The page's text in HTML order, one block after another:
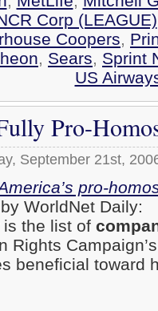
Corp (LEAGUE)
Coopers,
, Sears, Sprint
US
Pro-
September 21st,
pro-
WorldNet Daily:
is the list of
Rights
beneficial toward